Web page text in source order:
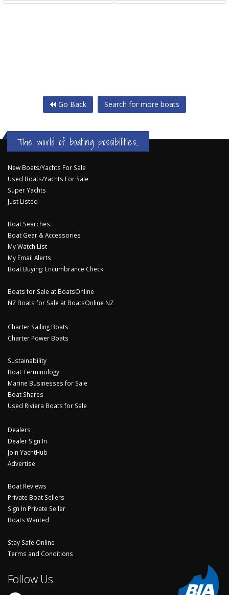
Go Back Search for more boats
The world of boating possibilities...
New Boats/Yachts For Sale
Used Boats/Yachts For Sale
Super Yachts
Just Listed
Boat Searches
Boat Gear & Accessories
My Watch List
My Email Alerts
Boat Buying: Encumbrance Check
Boats for Sale at BoatsOnline
NZ Boats for Sale at BoatsOnline NZ
Charter Sailing Boats
Charter Power Boats
Sustainability
Boat Terminology
Marine Businesses for Sale
Boat Shares
Used Riviera Boats for Sale
Dealers
Dealer Sign In
Join YachtHub
Advertise
Boat Reviews
Private Boat Sellers
Sign In Private Seller
Boats Wanted
Stay Safe Online
Terms and Conditions
Follow Us